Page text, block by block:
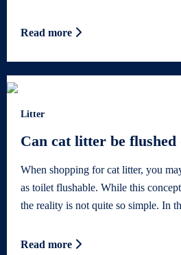
Read more
Litter
Can cat litter be flushed
When shopping for cat litter, you
as toilet flushable. While this
the reality is not quite so simple. In
Read more